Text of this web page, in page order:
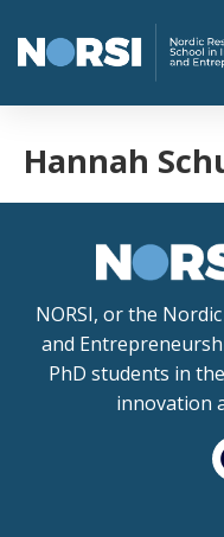
Hannah
NORSI, or the
and
PhD students in
innovation